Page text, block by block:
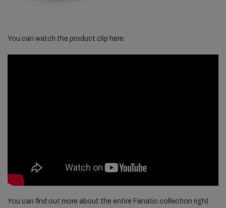
You can watch the product clip here:
You can find out more about the entire Fanatic collection right